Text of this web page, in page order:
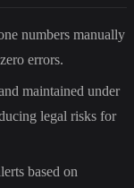
numbers manually
errors.
maintained under
legal risks for
based on